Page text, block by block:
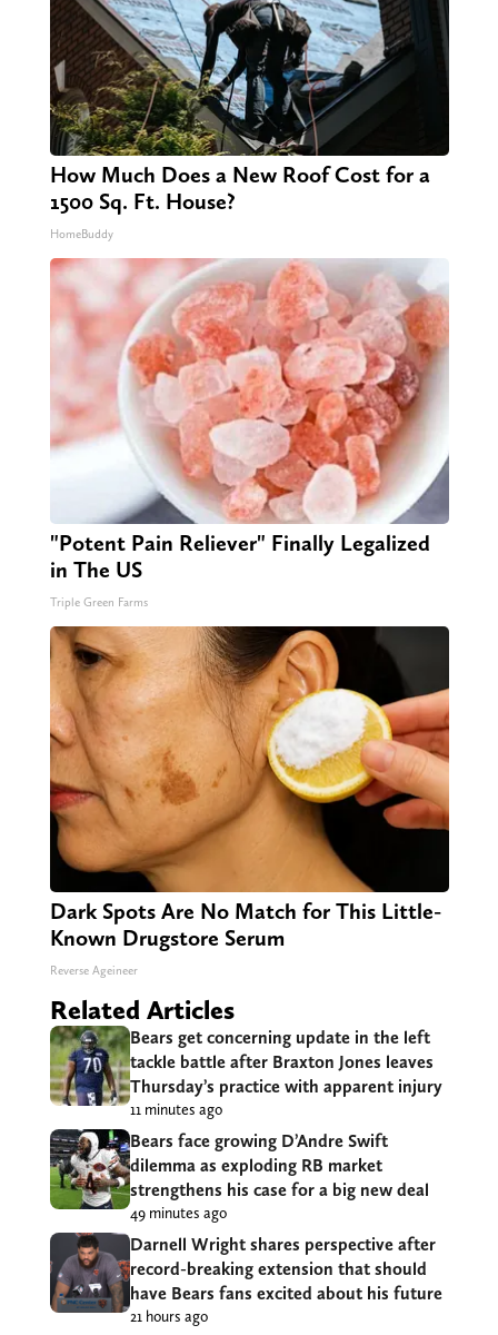
How Much Does a New Roof Cost for a
1500 Sq. Ft. House?
HomeBuddy
"Potent Pain Reliever" Finally Legalized
in The US
Triple Green Farms
Dark Spots Are No Match for This Little-
Known Drugstore Serum
Reverse Ageineer
Related Articles
Bears get concerning update in the left
tackle battle after Braxton Jones leaves
Thursday’s practice with apparent injury
11 minutes ago
Bears face growing D’Andre Swift
dilemma as exploding RB market
strengthens his case for a big new deal
49 minutes ago
Darnell Wright shares perspective after
record-breaking extension that should
have Bears fans excited about his future
21 hours ago